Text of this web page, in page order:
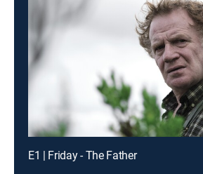
E1 | Friday - The Father